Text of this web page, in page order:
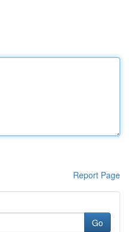
Report Page
Go